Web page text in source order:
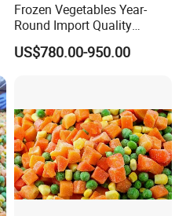
Frozen Vegetables Year-
Round Import Quality
Supply Chain IQF Frozen
Broccoli
US$780.00-950.00